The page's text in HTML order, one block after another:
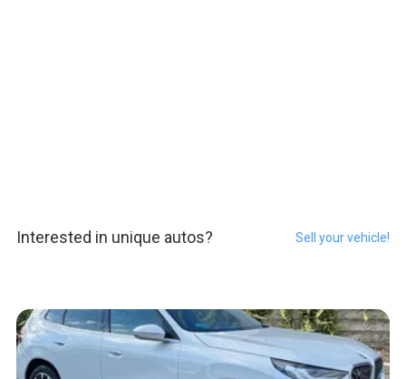
Interested in unique autos? Sell your vehicle!